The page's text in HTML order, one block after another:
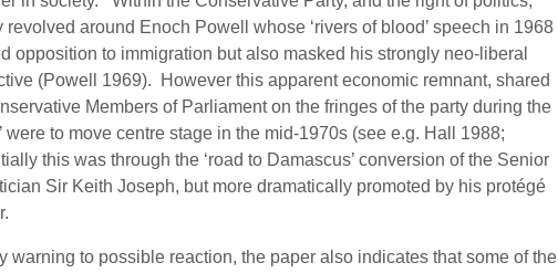
around Enoch Powell whose ‘rivers of blood’ speech in 1968
opposition to immigration but also masked his strongly neo-liberal
(Powell 1969). However this apparent economic remnant, shared
Members of Parliament on the fringes of the party during the
were to move centre stage in the mid-1970s (see e.g. Hall 1988;
this was through the ‘road to Damascus’ conversion of the Senior
Sir Keith Joseph, but more dramatically promoted by his protégé
warning to possible reaction, the paper also indicates that some of the